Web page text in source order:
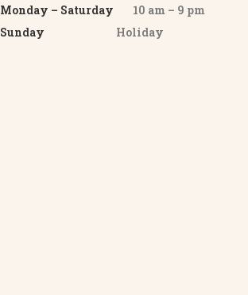
Monday – Saturday 10 am – 9 pm
Sunday Holiday